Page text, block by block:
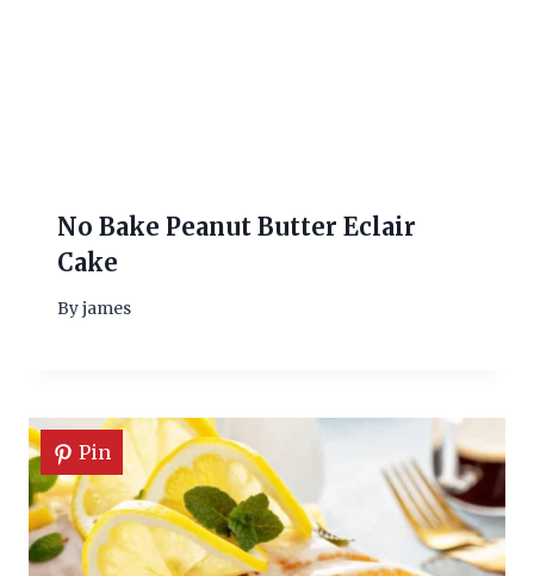
No Bake Peanut Butter Eclair
Cake
Byjames
Pin